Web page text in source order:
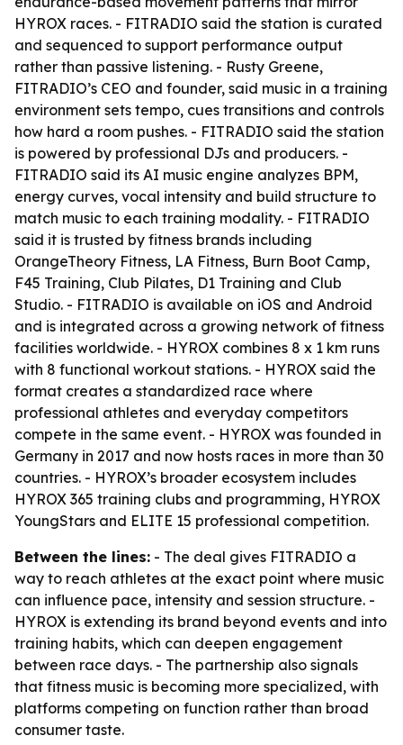
HYROX races. - FITRADIO said the station is curated
and sequenced to support performance output
rather than passive listening. - Rusty Greene,
FITRADIO’s CEO and founder, said music in a training
environment sets tempo, cues transitions and controls
how hard a room pushes. - FITRADIO said the station
is powered by professional DJs and producers. -
FITRADIO said its AI music engine analyzes BPM,
energy curves, vocal intensity and build structure to
match music to each training modality. - FITRADIO
said it is trusted by fitness brands including
OrangeTheory Fitness, LA Fitness, Burn Boot Camp,
F45 Training, Club Pilates, D1 Training and Club
Studio. - FITRADIO is available on iOS and Android
and is integrated across a growing network of fitness
facilities worldwide. - HYROX combines 8 x 1 km runs
with 8 functional workout stations. - HYROX said the
format creates a standardized race where
professional athletes and everyday competitors
compete in the same event. - HYROX was founded in
Germany in 2017 and now hosts races in more than 30
countries. - HYROX’s broader ecosystem includes
HYROX 365 training clubs and programming, HYROX
YoungStars and ELITE 15 professional competition.
Between the lines: - The deal gives FITRADIO a
way to reach athletes at the exact point where music
can influence pace, intensity and session structure. -
HYROX is extending its brand beyond events and into
training habits, which can deepen engagement
between race days. - The partnership also signals
that fitness music is becoming more specialized, with
platforms competing on function rather than broad
consumer taste.